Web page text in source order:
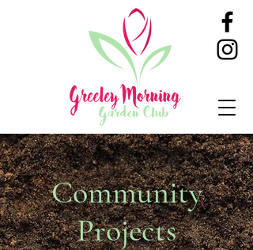
Community
Projects